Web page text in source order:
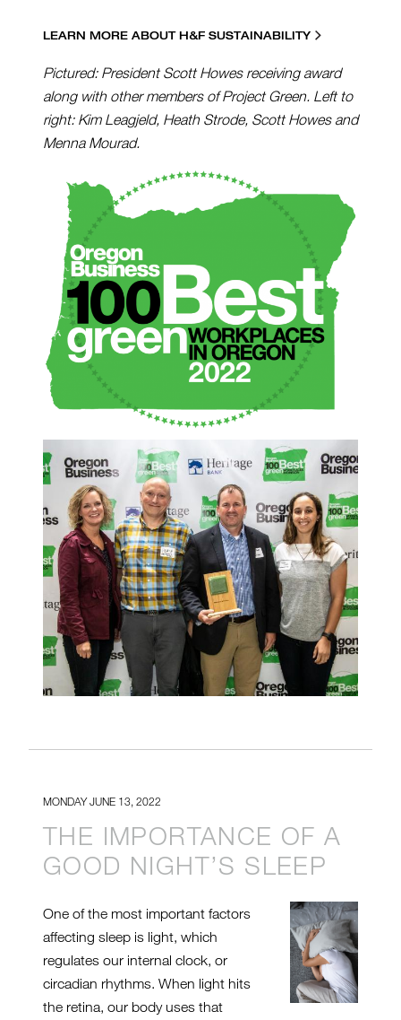
LEARN MORE ABOUT H&F SUSTAINABILITY
Pictured: President Scott Howes receiving award
along with other members of Project Green. Left to
right: Kim Leagjeld, Heath Strode, Scott Howes and
Menna Mourad.
2022 100 BEST EVENT
WALL CROP.JPG
MONDAY JUNE 13, 2022
THE IMPORTANCE OF A
GOOD NIGHT’S SLEEP
One of the most important factors
affecting sleep is light, which
regulates our internal clock, or
circadian rhythms. When light hits
the retina, our body uses that